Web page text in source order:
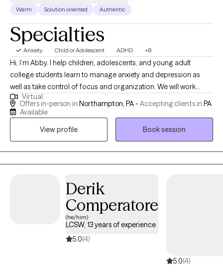
Warm Solution oriented Authentic
Specialties
Anxiety Child or Adolescent ADHD +8
Hi, I’m Abby. I help children, adolescents, and young adult
college students learn to manage anxiety and depression as
well as take control of focus and organization. We will work
together to help you identify challenges and triggers, learn and
implement healthy coping skills, and identify resources and
creative therapies to help you achieve your goals. I can’t wait to
Virtual
Offers in-person in Northampton, PA - Accepting clients in PA
Available
View profile
Book session
Derik
Comperatore
(he/him)
LCSW, 13 years of experience
5.0(4)
5.0(4)